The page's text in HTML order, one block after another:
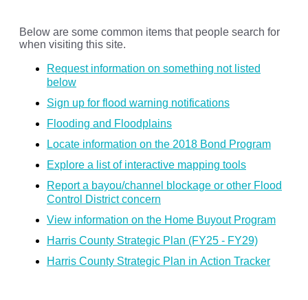
Below are some common items that people search for
when visiting this site.
Request information on something not listed
below
Sign up for flood warning notifications
Flooding and Floodplains
Locate information on the 2018 Bond Program
Explore a list of interactive mapping tools
Report a bayou/channel blockage or other Flood
Control District concern
View information on the Home Buyout Program
Harris County Strategic Plan (FY25 - FY29)
Harris County Strategic Plan in Action Tracker